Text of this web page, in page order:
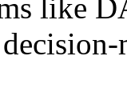
like